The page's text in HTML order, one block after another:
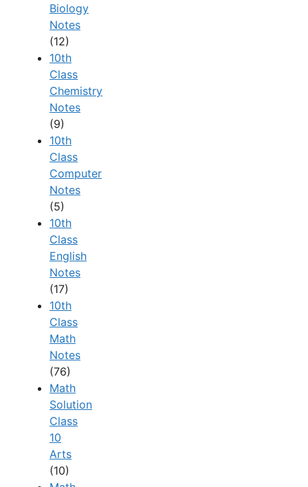
Biology
Notes
(12)
10th
Class
Chemistry
Notes
(9)
10th
Class
Computer
Notes
(5)
10th
Class
English
Notes
(17)
10th
Class
Math
Notes
(76)
Math
Solution
Class
10
Arts
(10)